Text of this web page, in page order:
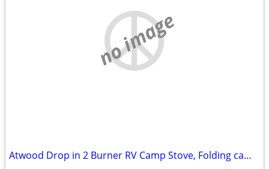
no image
Atwood Drop in 2 Burner RV Camp Stove, Folding camping grill, jetboil,